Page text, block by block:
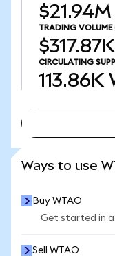
$21.94M
TRADING VOLUME
$317.87K
CIRCULATING
113.86K
Ways to use
Buy WTAO
Get started in
Sell WTAO